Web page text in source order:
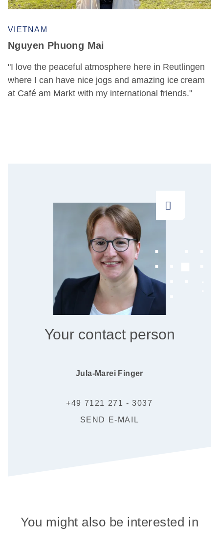
VIETNAM
Nguyen Phuong Mai
"I love the peaceful atmosphere here in Reutlingen
where I can have nice jogs and amazing ice cream
at Café am Markt with my international friends."
Your contact person
Jula-Marei Finger
+49 7121 271 - 3037
SEND E-MAIL
You might also be interested in